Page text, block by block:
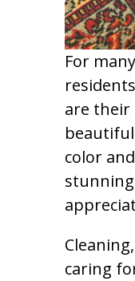
For
are their
color
caring